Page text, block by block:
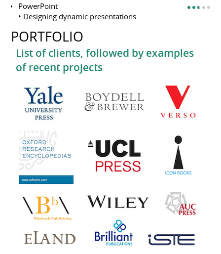
PowerPoint
• Designing dynamic presentations
PORTFOLIO
List of clients, followed by examples
of recent projects